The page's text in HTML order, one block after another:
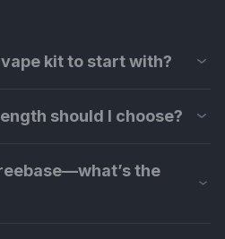
kit to start with?
should I choose?
the